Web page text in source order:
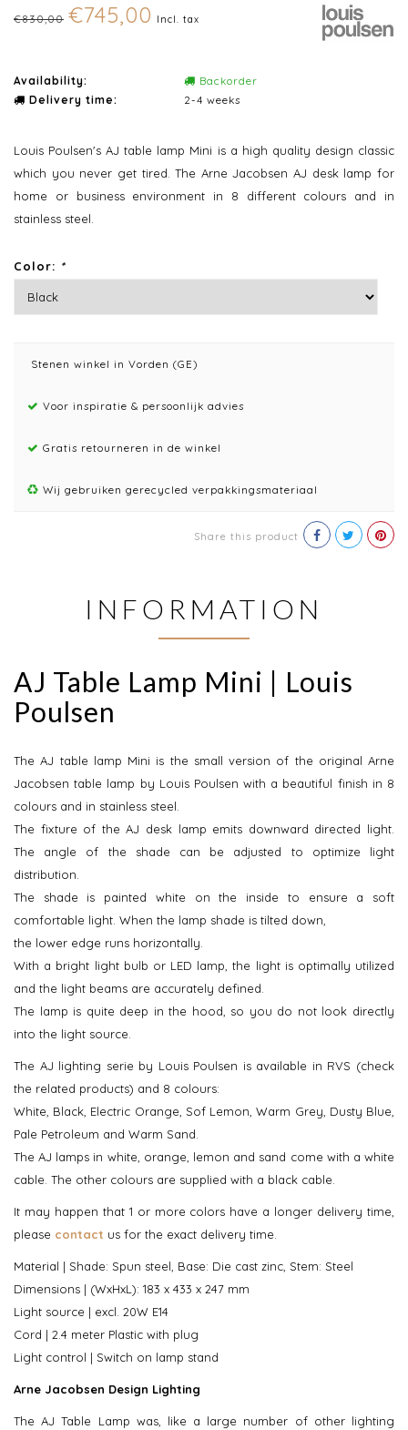
€830,00 €745,00 Incl. tax
Availability:
Backorder
Delivery time:
2-4 weeks
Louis Poulsen's AJ table lamp Mini is a high quality design classic
which you never get tired. The Arne Jacobsen AJ desk lamp for
home or business environment in 8 different colours and in
stainless steel.
Color: *
Stenen winkel in Vorden (GE)
Voor inspiratie & persoonlijk advies
Gratis retourneren in de winkel
Wij gebruiken gerecycled verpakkingsmateriaal
Share this product
INFORMATION
AJ Table Lamp Mini | Louis
Poulsen
The AJ table lamp Mini is the small version of the original Arne
Jacobsen table lamp by Louis Poulsen with a beautiful finish in 8
colours and in stainless steel.
The fixture of the AJ desk lamp emits downward directed light.
The angle of the shade can be adjusted to optimize light
distribution.
The shade is painted white on the inside to ensure a soft
comfortable light. When the lamp shade is tilted down,
the lower edge runs horizontally.
With a bright light bulb or LED lamp, the light is optimally utilized
and the light beams are accurately defined.
The lamp is quite deep in the hood, so you do not look directly
into the light source.
The AJ lighting serie by Louis Poulsen is available in RVS (check
the related products) and 8 colours:
White, Black, Electric Orange, Sof Lemon, Warm Grey, Dusty Blue,
Pale Petroleum and Warm Sand.
The AJ lamps in white, orange, lemon and sand come with a white
cable. The other colours are supplied with a black cable.
It may happen that 1 or more colors have a longer delivery time,
please contact us for the exact delivery time.
Material | Shade: Spun steel, Base: Die cast zinc, Stem: Steel
Dimensions | (WxHxL): 183 x 433 x 247 mm
Light source | excl. 20W E14
Cord | 2.4 meter Plastic with plug
Light control | Switch on lamp stand
Arne Jacobsen Design Lighting
The AJ Table Lamp was, like a large number of other lighting